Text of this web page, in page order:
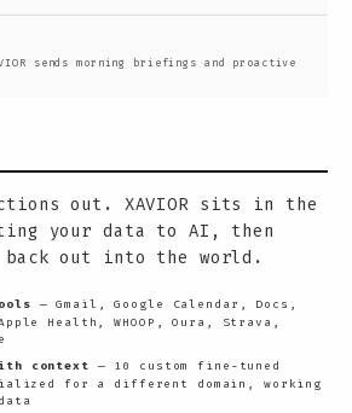
sends morning briefings and proactive
out. XAVIOR sits in the
your data to AI, then
back out into the world.
— Gmail, Google Calendar, Docs,
Health, WHOOP, Oura, Strava,
context — 10 custom fine-tuned
for a different domain, working